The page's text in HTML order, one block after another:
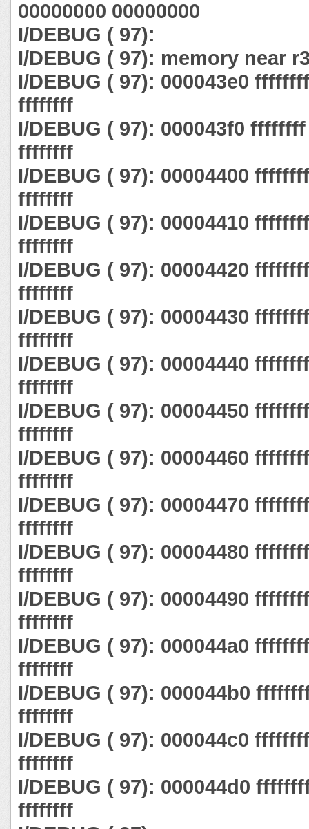
00000000 00000000
I/DEBUG ( 97):
I/DEBUG ( 97): memory near
I/DEBUG ( 97): 000043e0
ffffffff
I/DEBUG ( 97): 000043f0
ffffffff
I/DEBUG ( 97): 00004400
ffffffff
I/DEBUG ( 97): 00004410
ffffffff
I/DEBUG ( 97): 00004420
ffffffff
I/DEBUG ( 97): 00004430
ffffffff
I/DEBUG ( 97): 00004440
ffffffff
I/DEBUG ( 97): 00004450
ffffffff
I/DEBUG ( 97): 00004460
ffffffff
I/DEBUG ( 97): 00004470
ffffffff
I/DEBUG ( 97): 00004480
ffffffff
I/DEBUG ( 97): 00004490
ffffffff
I/DEBUG ( 97): 000044a0
ffffffff
I/DEBUG ( 97): 000044b0
ffffffff
I/DEBUG ( 97): 000044c0
ffffffff
I/DEBUG ( 97): 000044d0
ffffffff